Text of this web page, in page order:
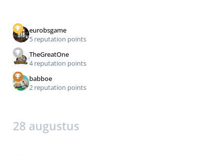
eurobsgame
5 reputation points
TheGreatOne
4 reputation points
babboe
2 reputation points
28 augustus